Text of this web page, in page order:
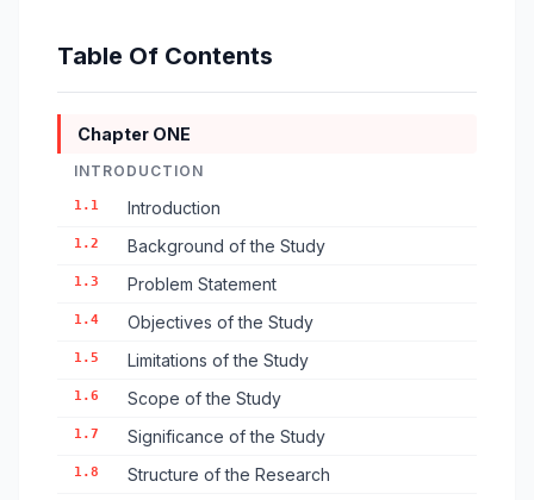
Table Of Contents
Chapter ONE
INTRODUCTION
1.1 Introduction
1.2 Background of the Study
1.3 Problem Statement
1.4 Objectives of the Study
1.5 Limitations of the Study
1.6 Scope of the Study
1.7 Significance of the Study
1.8 Structure of the Research